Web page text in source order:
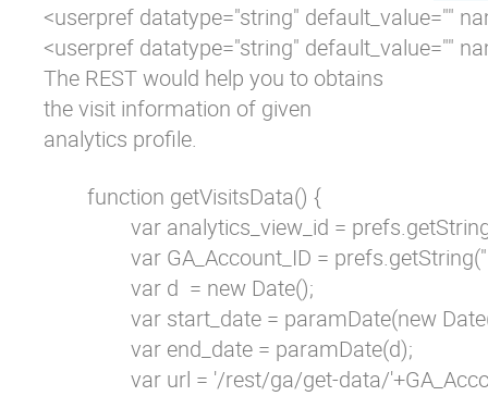
<userpref datatype="string" default_value=""
<userpref datatype="string" default_value=""
The REST would help you to obtains
the visit information of given
analytics profile.
        function getVisitsData() {
var analytics_view_id =
var GA_Account_ID =
                var d  = new Date();
var start_date = paramDate(new
                var end_date = paramDate(d);
var url = '/rest/ga/get-data/